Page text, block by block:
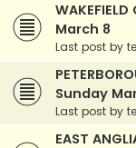
March 8
Last post by
Sunday
Last post by
EAST